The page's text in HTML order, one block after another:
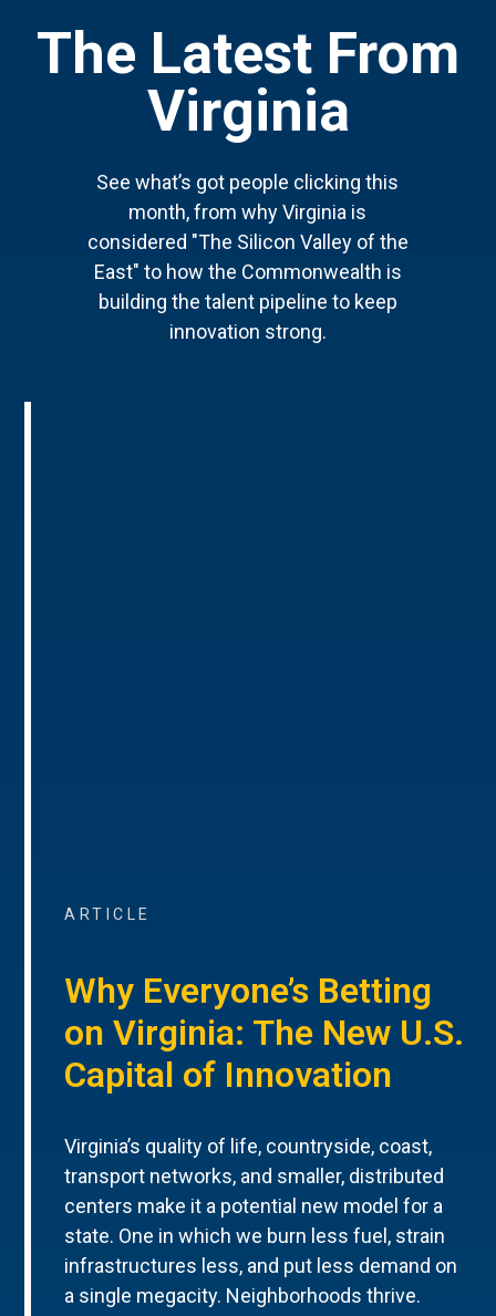
The Latest From
Virginia
See what’s got people clicking this
month, from why Virginia is
considered "The Silicon Valley of the
East" to how the Commonwealth is
building the talent pipeline to keep
innovation strong.
ARTICLE
Why Everyone’s Betting
on Virginia: The New U.S.
Capital of Innovation
Virginia’s quality of life, countryside, coast,
transport networks, and smaller, distributed
centers make it a potential new model for a
state. One in which we burn less fuel, strain
infrastructures less, and put less demand on
a single megacity. Neighborhoods thrive.